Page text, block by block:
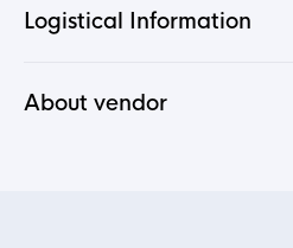
Logistical Information
About vendor